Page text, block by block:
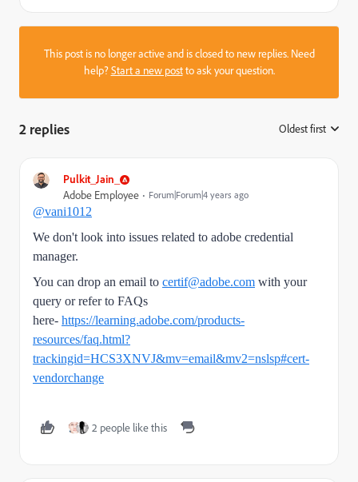
This post is no longer active and is closed to new replies. Need
help?Start a new postto ask your question.
2 replies Oldest first
Pulkit_Jain_
Adobe Employee Forum|Forum|4 years ago
@vani1012
We don't look into issues related to adobe credential
manager.
You can drop an email to certif@adobe.com with your
query or refer to FAQs
here- https://learning.adobe.com/products-
resources/faq.html?
trackingid=HCS3XNVJ&mv=email&mv2=nslsp#cert-
vendorchange
2 people like this